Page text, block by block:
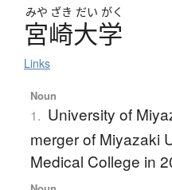
みや ざき だい がく
宮崎大学
Links
Noun
1. University of
merger of Miyazaki
Medical College in